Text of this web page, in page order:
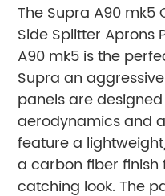
The Supra A90 mk5
Side Splitter Aprons
A90 mk5 is the
Supra an
panels are
aerodynamics and
feature a
a carbon fiber
catching look. The